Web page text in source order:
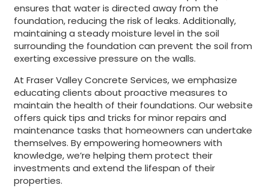
ensures that water is directed away from the
foundation, reducing the risk of leaks. Additionally,
maintaining a steady moisture level in the soil
surrounding the foundation can prevent the soil from
exerting excessive pressure on the walls.
At Fraser Valley Concrete Services, we emphasize
educating clients about proactive measures to
maintain the health of their foundations. Our website
offers quick tips and tricks for minor repairs and
maintenance tasks that homeowners can undertake
themselves. By empowering homeowners with
knowledge, we’re helping them protect their
investments and extend the lifespan of their
properties.